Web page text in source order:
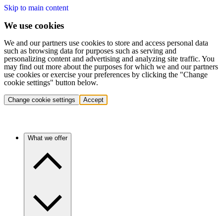
Skip to main content
We use cookies
We and our partners use cookies to store and access personal data
such as browsing data for purposes such as serving and
personalizing content and advertising and analyzing site traffic. You
may find out more about the purposes for which we and our partners
use cookies or exercise your preferences by clicking the "Change
cookie settings" button below.
Change cookie settings Accept
What we offer